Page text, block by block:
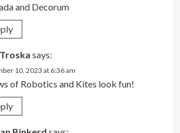
and Decorum
says:
10, 2023 at 6:36 am
of Robotics and Kites look fun!